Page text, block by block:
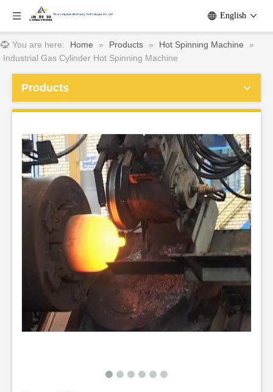
English
You are here: Home » Products » Hot Spinning Machine
»
Industrial Gas Cylinder Hot Spinning Machine
Products